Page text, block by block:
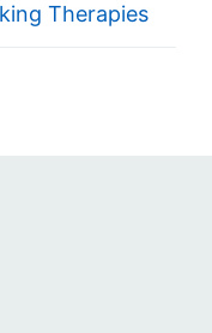
Therapies